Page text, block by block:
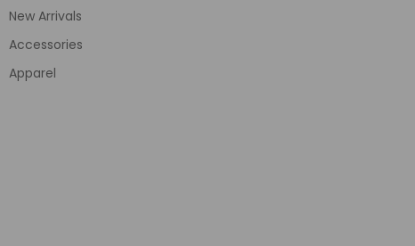
New Arrivals
Accessories
Apparel